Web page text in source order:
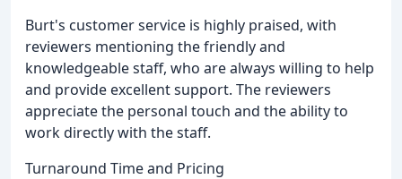
Burt's customer service is highly praised, with
reviewers mentioning the friendly and
knowledgeable staff, who are always willing to help
and provide excellent support. The reviewers
appreciate the personal touch and the ability to
work directly with the staff.
Turnaround Time and Pricing